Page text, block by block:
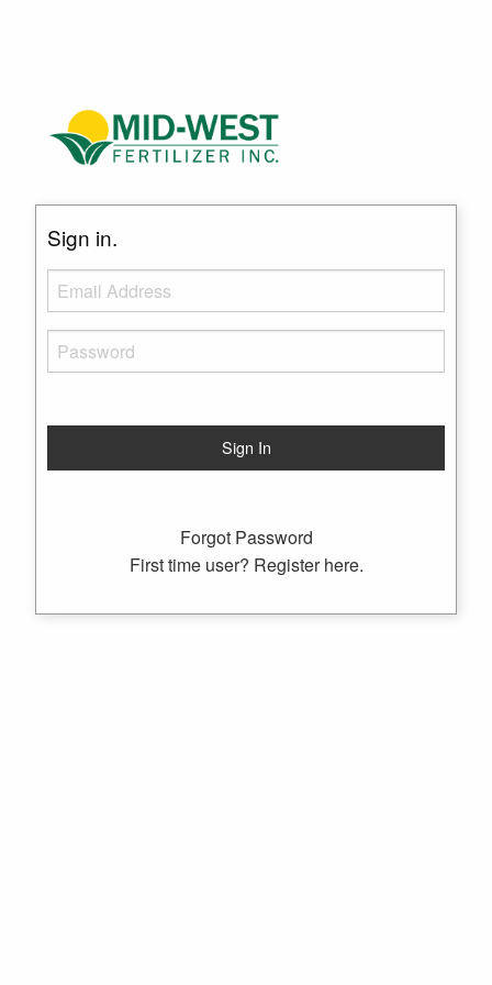
Sign in.
Forgot Password
First time user? Register here.